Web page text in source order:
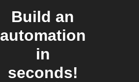
Build an
automation
in
seconds!